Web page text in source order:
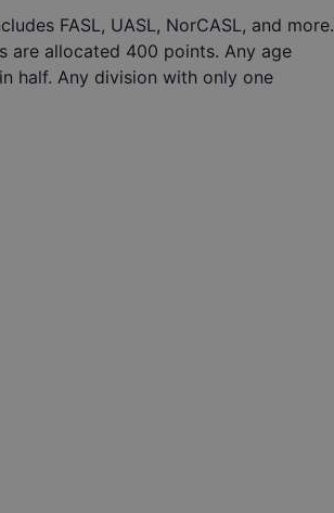
FASL, UASL, NorCASL, and more.
are allocated 400 points. Any age
half. Any division with only one